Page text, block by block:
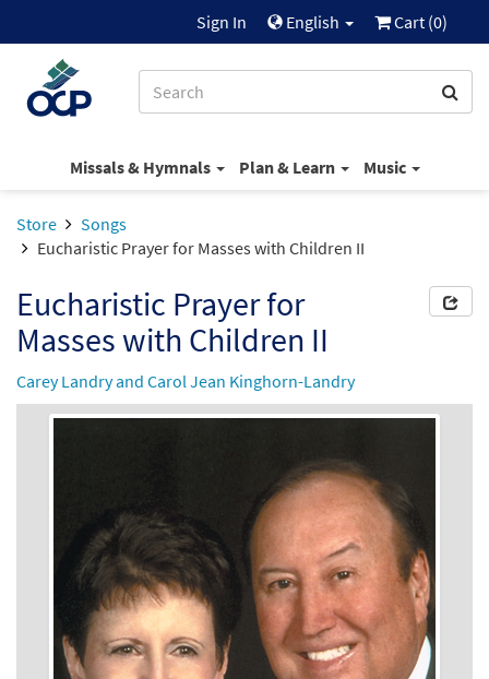
Sign In English Cart (0)
Missals & Hymnals Plan & Learn Music
Store
Songs
Eucharistic Prayer for Masses with Children II
Eucharistic Prayer for
Masses with Children II
Carey Landry and Carol Jean Kinghorn-Landry